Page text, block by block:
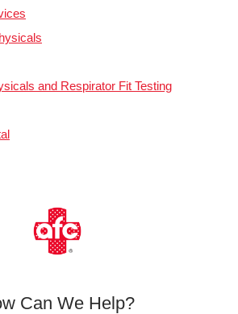
and Respirator Fit Testing
Can We Help?